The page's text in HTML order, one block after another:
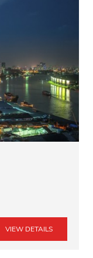
VIEW DETAILS